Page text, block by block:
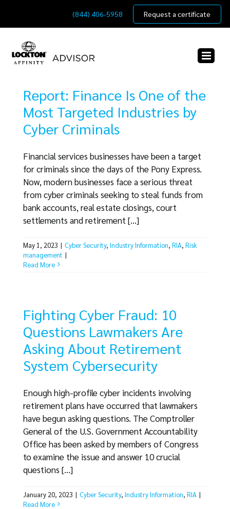
content
(844) 406-5958 Request a certificate
Report: Finance Is One of the
Most Targeted Industries by
Cyber Criminals
Financial services businesses have been a target
for criminals since the days of the Pony Express.
Now, modern businesses face a serious threat
from cyber criminals seeking to steal funds from
bank accounts, real estate closings, court
settlements and retirement [...]
May 1, 2023 | Cyber Security, Industry Information, RIA, Risk
management |
Read More
Fighting Cyber Fraud: 10
Questions Lawmakers Are
Asking About Retirement
System Cybersecurity
Enough high-profile cyber incidents involving
retirement plans have occurred that lawmakers
have begun asking questions. The Comptroller
General of the U.S. Government Accountability
Office has been asked by members of Congress
to examine the issue and answer 10 crucial
questions [...]
January 20, 2023 | Cyber Security, Industry Information, RIA |
Read More